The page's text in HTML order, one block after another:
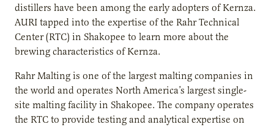
distillers have been among the early adopters of Kernza.
AURI tapped into the expertise of the Rahr Technical
Center (RTC) in Shakopee to learn more about the
brewing characteristics of Kernza.
Rahr Malting is one of the largest malting companies in
the world and operates North America’s largest single-
site malting facility in Shakopee. The company operates
the RTC to provide testing and analytical expertise on